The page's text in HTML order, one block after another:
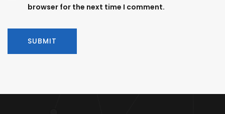
browser for the next time I comment.